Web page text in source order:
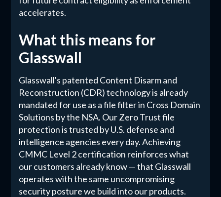
accelerates.
What this means for
Glasswall
Glasswall's patented Content Disarm and
Reconstruction (CDR) technology is already
mandated for use as a file filter in Cross Domain
Solutions by the NSA. Our Zero Trust file
protection is trusted by U.S. defense and
intelligence agencies every day. Achieving
CMMC Level 2 certification reinforces what
our customers already know — that Glasswall
operates with the same uncompromising
security posture we build into our products.